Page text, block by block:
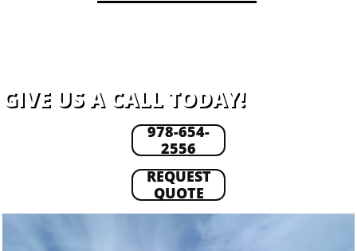
GIVE US A CALL TODAY!
978-654-
2556
REQUEST
QUOTE